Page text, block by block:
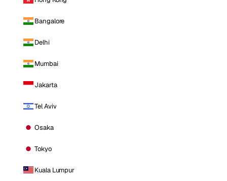
Bangalore
Delhi
Mumbai
Jakarta
Tel Aviv
Osaka
Tokyo
Kuala Lumpur